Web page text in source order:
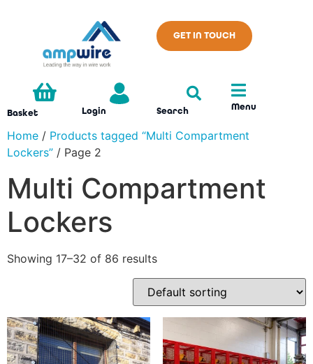
GET IN TOUCH
Basket Login Search Menu
Home / Products tagged “Multi Compartment
Lockers” / Page 2
Multi Compartment
Lockers
Showing 17–32 of 86 results